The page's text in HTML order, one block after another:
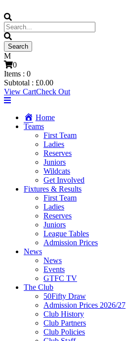
0
Items : 0
Subtotal : £0.00
View CartCheck Out
Home
Teams
First Team
Ladies
Reserves
Juniors
Wildcats
Get Involved
Fixtures & Results
First Team
Ladies
Reserves
Juniors
League Tables
Admission Prices
News
News
Events
GTFC TV
The Club
50Fifty Draw
Admission Prices 2026/27
Club History
Club Partners
Club Policies